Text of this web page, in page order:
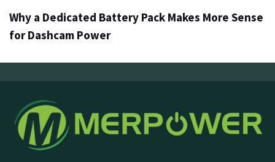
Why a Dedicated Battery Pack Makes More Sense
for Dashcam Power